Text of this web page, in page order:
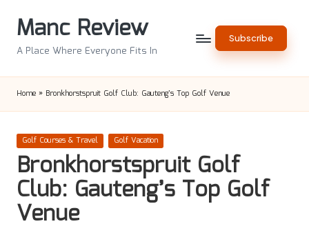
Manc Review
A Place Where Everyone Fits In
Subscribe
Home » Bronkhorstspruit Golf Club: Gauteng’s Top Golf Venue
Posted
in
Golf Courses & Travel Golf Vacation
Bronkhorstspruit Golf
Club: Gauteng’s Top Golf
Venue